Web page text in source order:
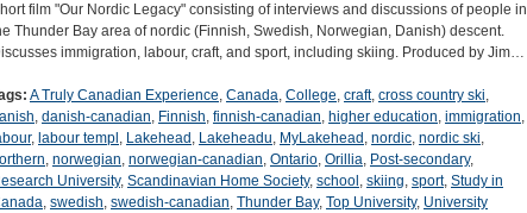
film "Our Nordic Legacy" consisting of interviews and discussions of people in
Thunder Bay area of nordic (Finnish, Swedish, Norwegian, Danish) descent.
immigration, labour, craft, and sport, including skiing. Produced by Jim…
A Truly Canadian Experience, Canada, College, craft, cross country ski,
, danish-canadian, Finnish, finnish-canadian, higher education, immigration,
, labour templ , Lakehead , Lakeheadu, MyLakehead , nordic, nordic ski,
, norwegian, norwegian-canadian, Ontario, Orillia, Post-secondary,
University, Scandinavian Home Society, school , skiing, sport, Study in
, swedish, swedish-canadian, Thunder Bay, Top University, University